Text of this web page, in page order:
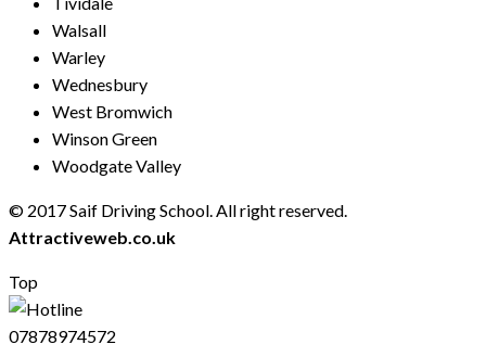
Walsall
Warley
Wednesbury
West Bromwich
Winson Green
Woodgate Valley
© 2017 Saif Driving School. All right reserved.
Attractiveweb.co.uk
Top
07878974572